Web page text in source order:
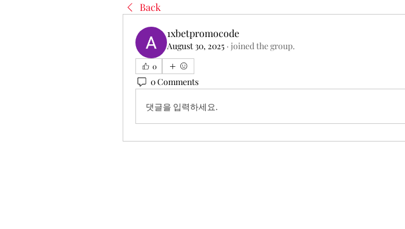
Back
1xbetpromocode
August 30, 2025 · joined the group.
0
0 Comments
댓글을 입력하세요.